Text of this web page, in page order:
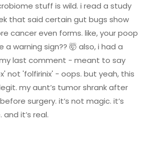
stuff is wild. i read a study
that said certain gut bugs show
cancer even forms. like, your poop
a warning sign?? 🤯 also, i had a
last comment - meant to say
not 'folfirinix' - oops. but yeah, this
my aunt’s tumor shrank after
surgery. it’s not magic. it’s
and it’s real.